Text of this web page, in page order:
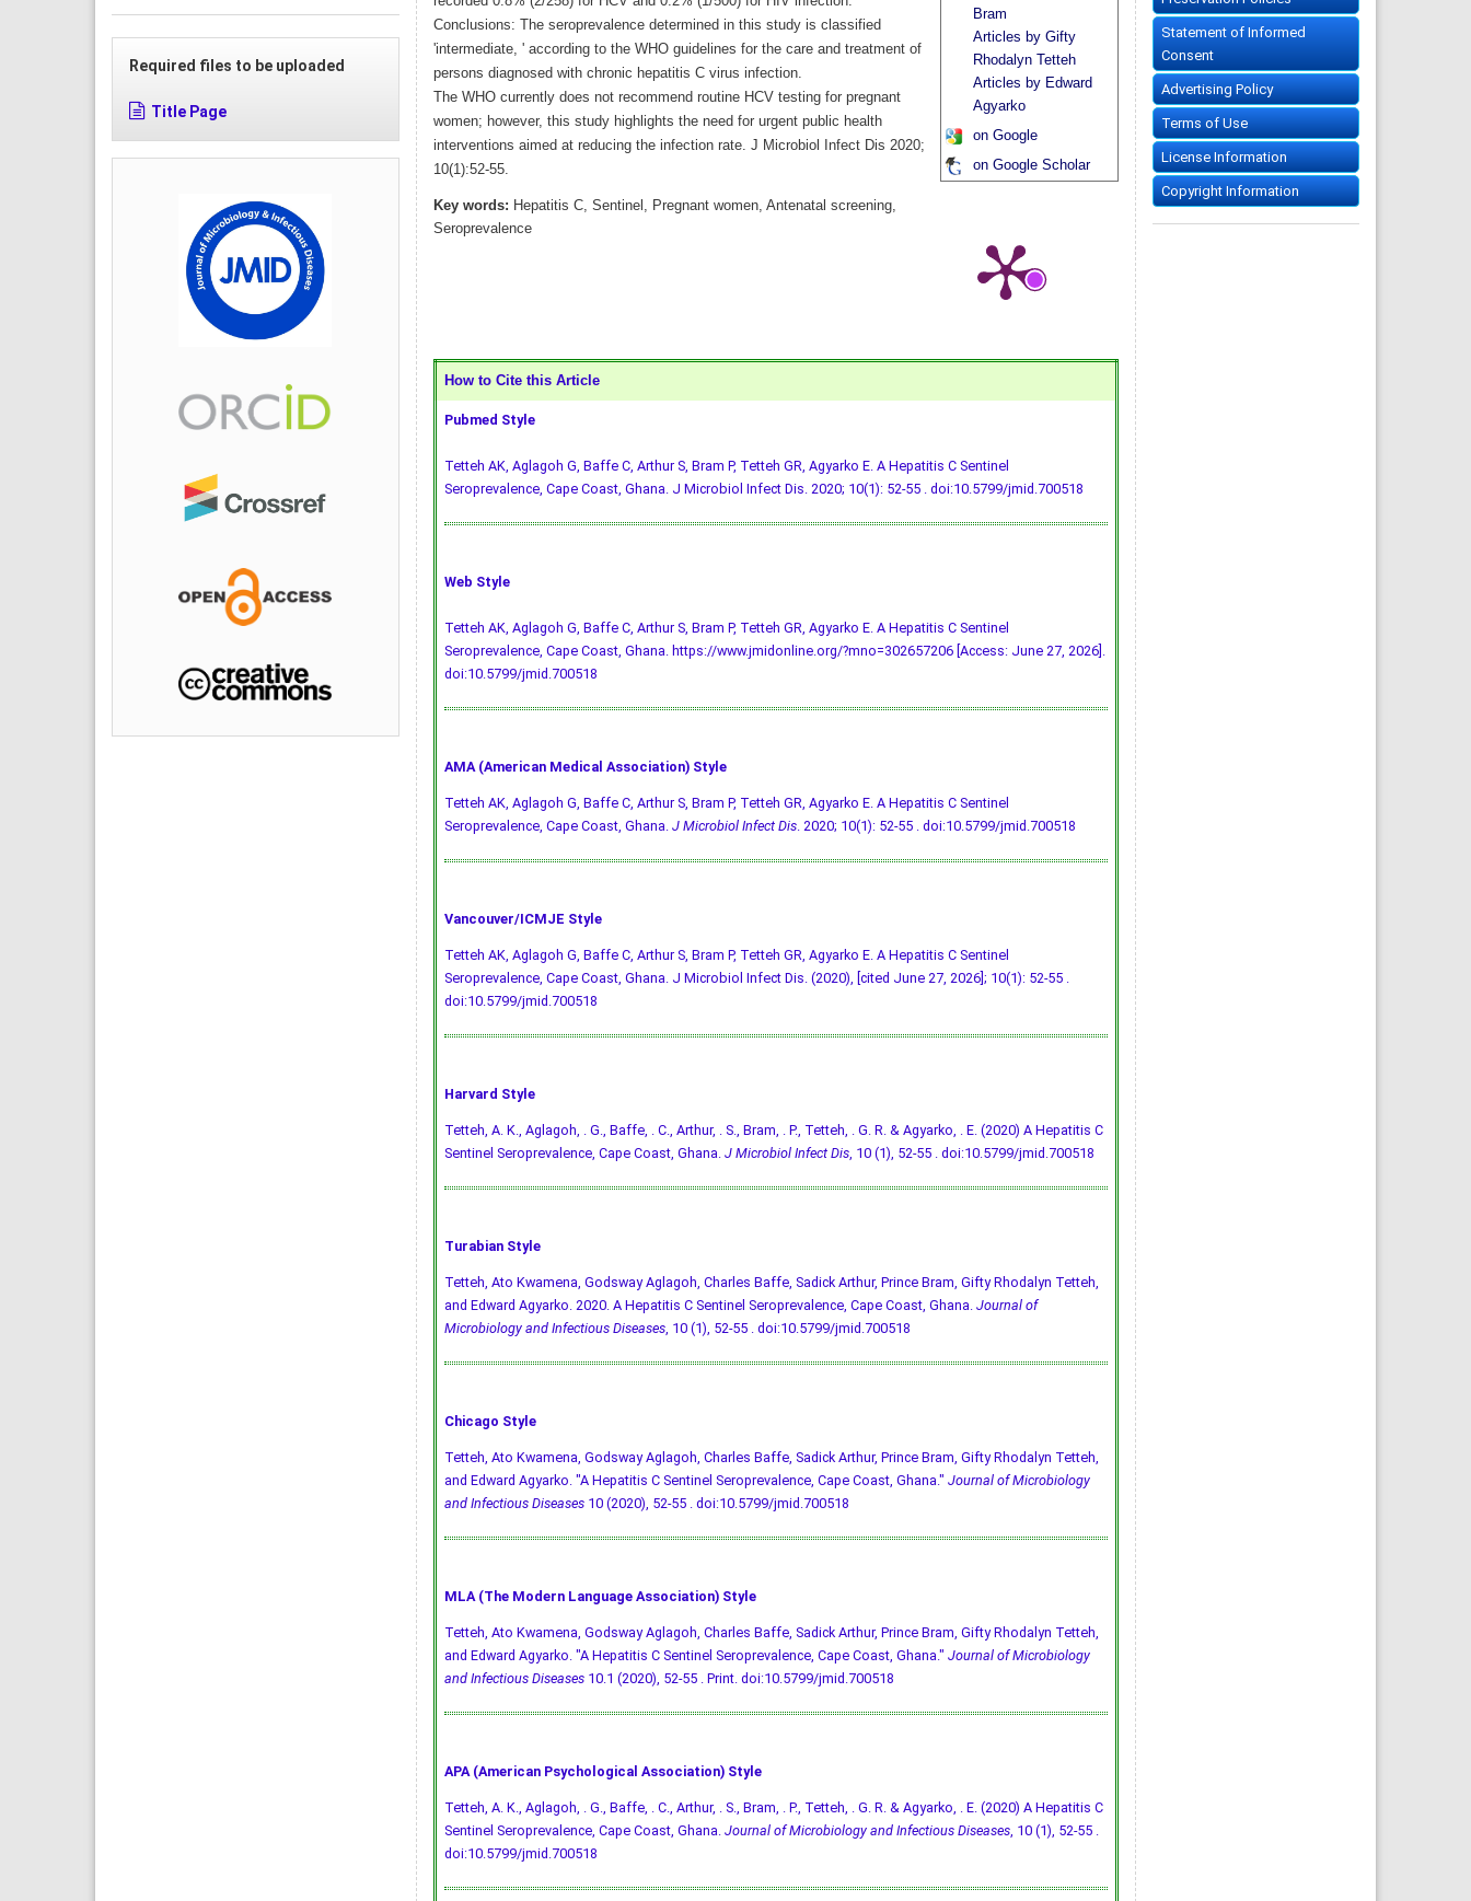
Required files to be uploaded
Title Page
Conclusions: The seroprevalence determined in this study is classified
'intermediate, ' according to the WHO guidelines for the care and treatment of
persons diagnosed with chronic hepatitis C virus infection.
The WHO currently does not recommend routine HCV testing for pregnant
women; however, this study highlights the need for urgent public health
interventions aimed at reducing the infection rate. J Microbiol Infect Dis 2020;
10(1):52-55.
Key words: Hepatitis C, Sentinel, Pregnant women, Antenatal screening,
Seroprevalence
Bram
Articles by Gifty
Rhodalyn Tetteh
Articles by Edward
Agyarko
on Google
on Google Scholar
How to Cite this Article
Pubmed Style
Tetteh AK, Aglagoh G, Baffe C, Arthur S, Bram P, Tetteh GR, Agyarko E. A Hepatitis C Sentinel
Seroprevalence, Cape Coast, Ghana. J Microbiol Infect Dis. 2020; 10(1): 52-55 . doi:10.5799/jmid.700518
Web Style
Tetteh AK, Aglagoh G, Baffe C, Arthur S, Bram P, Tetteh GR, Agyarko E. A Hepatitis C Sentinel
Seroprevalence, Cape Coast, Ghana. https://www.jmidonline.org/?mno=302657206 [Access: June 27, 2026].
doi:10.5799/jmid.700518
AMA (American Medical Association) Style
Tetteh AK, Aglagoh G, Baffe C, Arthur S, Bram P, Tetteh GR, Agyarko E. A Hepatitis C Sentinel
Seroprevalence, Cape Coast, Ghana. J Microbiol Infect Dis. 2020; 10(1): 52-55 . doi:10.5799/jmid.700518
Vancouver/ICMJE Style
Tetteh AK, Aglagoh G, Baffe C, Arthur S, Bram P, Tetteh GR, Agyarko E. A Hepatitis C Sentinel
Seroprevalence, Cape Coast, Ghana. J Microbiol Infect Dis. (2020), [cited June 27, 2026]; 10(1): 52-55 .
doi:10.5799/jmid.700518
Harvard Style
Tetteh, A. K., Aglagoh, . G., Baffe, . C., Arthur, . S., Bram, . P., Tetteh, . G. R. & Agyarko, . E. (2020) A Hepatitis C
Sentinel Seroprevalence, Cape Coast, Ghana. J Microbiol Infect Dis, 10 (1), 52-55 . doi:10.5799/jmid.700518
Turabian Style
Tetteh, Ato Kwamena, Godsway Aglagoh, Charles Baffe, Sadick Arthur, Prince Bram, Gifty Rhodalyn Tetteh,
and Edward Agyarko. 2020. A Hepatitis C Sentinel Seroprevalence, Cape Coast, Ghana. Journal of
Microbiology and Infectious Diseases, 10 (1), 52-55 . doi:10.5799/jmid.700518
Chicago Style
Tetteh, Ato Kwamena, Godsway Aglagoh, Charles Baffe, Sadick Arthur, Prince Bram, Gifty Rhodalyn Tetteh,
and Edward Agyarko. "A Hepatitis C Sentinel Seroprevalence, Cape Coast, Ghana." Journal of Microbiology
and Infectious Diseases10 (2020), 52-55 . doi:10.5799/jmid.700518
MLA (The Modern Language Association) Style
Tetteh, Ato Kwamena, Godsway Aglagoh, Charles Baffe, Sadick Arthur, Prince Bram, Gifty Rhodalyn Tetteh,
and Edward Agyarko. "A Hepatitis C Sentinel Seroprevalence, Cape Coast, Ghana." Journal of Microbiology
and Infectious Diseases10.1 (2020), 52-55 . Print. doi:10.5799/jmid.700518
APA (American Psychological Association) Style
Tetteh, A. K., Aglagoh, . G., Baffe, . C., Arthur, . S., Bram, . P., Tetteh, . G. R. & Agyarko, . E. (2020) A Hepatitis C
Sentinel Seroprevalence, Cape Coast, Ghana. Journal of Microbiology and Infectious Diseases, 10 (1), 52-55 .
doi:10.5799/jmid.700518
Statement of Informed
Consent
Advertising Policy
Terms of Use
License Information
Copyright Information